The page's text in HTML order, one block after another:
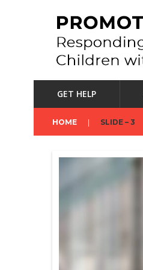
GET HELP
HOME SLIDE – 3